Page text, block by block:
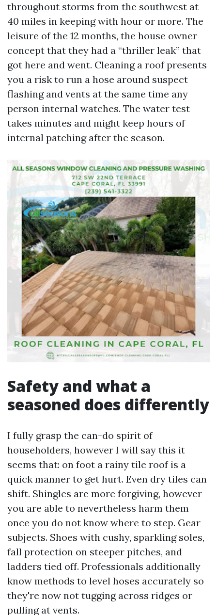
throughout storms from the southwest at
40 miles in keeping with hour or more. The
leisure of the 12 months, the house owner
concept that they had a “thriller leak” that
got here and went. Cleaning a roof presents
you a risk to run a hose around suspect
flashing and vents at the same time any
person internal watches. The water test
takes minutes and might keep hours of
internal patching after the season.
Safety and what a
seasoned does differently
I fully grasp the can-do spirit of
householders, however I will say this it
seems that: on foot a rainy tile roof is a
quick manner to get hurt. Even dry tiles can
shift. Shingles are more forgiving, however
you are able to nevertheless harm them
once you do not know where to step. Gear
subjects. Shoes with cushy, sparkling soles,
fall protection on steeper pitches, and
ladders tied off. Professionals additionally
know methods to level hoses accurately so
they're now not tugging across ridges or
pulling at vents.